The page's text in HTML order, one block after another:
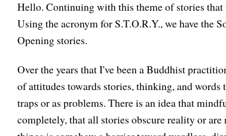
Hello. Continuing with this theme of stories that
Using the acronym for S.T.O.R.Y., we have the
Opening stories.
Over the years that I've been a Buddhist
of attitudes towards stories, thinking, and words
traps or as problems. There is an idea that
completely, that all stories obscure reality or